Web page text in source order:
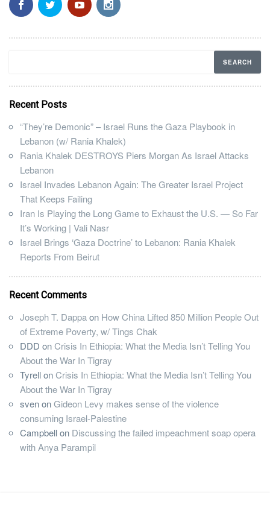
Recent Posts
“They’re Demonic” – Israel Runs the Gaza Playbook in
Lebanon (w/ Rania Khalek)
Rania Khalek DESTROYS Piers Morgan As Israel Attacks
Lebanon
Israel Invades Lebanon Again: The Greater Israel Project
That Keeps Failing
Iran Is Playing the Long Game to Exhaust the U.S. — So Far
It’s Working | Vali Nasr
Israel Brings ‘Gaza Doctrine’ to Lebanon: Rania Khalek
Reports From Beirut
Recent Comments
Joseph T. Dappaon How China Lifted 850 Million People Out
of Extreme Poverty, w/ Tings Chak
DDD onCrisis In Ethiopia: What the Media Isn’t Telling You
About the War In Tigray
TyrellonCrisis In Ethiopia: What the Media Isn’t Telling You
About the War In Tigray
svenonGideon Levy makes sense of the violence
consuming Israel-Palestine
Campbellon Discussing the failed impeachment soap opera
with Anya Parampil